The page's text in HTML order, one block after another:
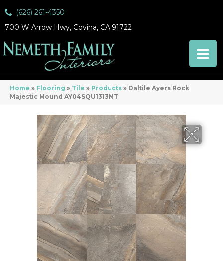
(626) 261-4350
700 W Arrow Hwy, Covina, CA 91722
Home » Flooring » Tile » Products » Daltile Ayers Rock
Majestic Mound AY04SQU1313MT